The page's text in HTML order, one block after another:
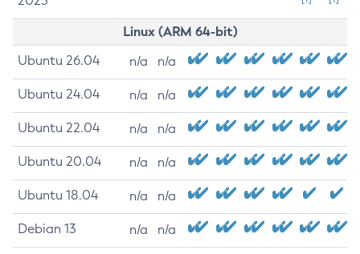
Linux (ARM 64-bit)
Ubuntu 26.04 n/a n/a
Ubuntu 24.04 n/a n/a
Ubuntu 22.04 n/a n/a
Ubuntu 20.04 n/a n/a
Ubuntu 18.04 n/a n/a
Debian 13 n/a n/a